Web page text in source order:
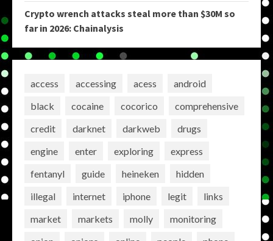
Crypto wrench attacks steal more than $30M so
far in 2026: Chainalysis
access accessing acess
android
black
cocaine cocorico
comprehensive
credit
darknet darkweb
drugs
engine
enter exploring
express
fentanyl
guide heineken
hidden
illegal
internet iphone legit
links
market
markets molly
monitoring